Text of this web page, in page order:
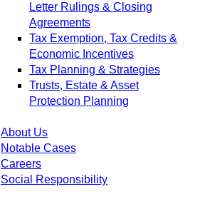
Letter Rulings & Closing
Agreements
Tax Exemption, Tax Credits &
Economic Incentives
Tax Planning & Strategies
Trusts, Estate & Asset
Protection Planning
About Us
Notable Cases
Careers
Social Responsibility